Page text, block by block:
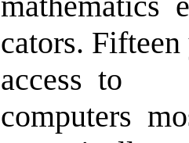
cators.
access to
computers